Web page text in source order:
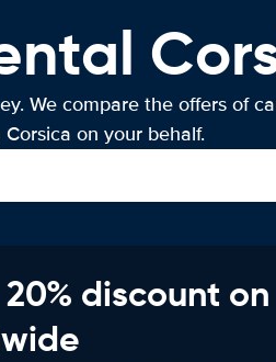
We compare the offers of
on your behalf.
discount